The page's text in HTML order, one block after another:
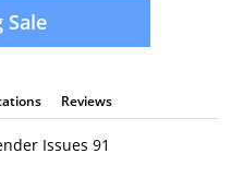
Sale
Reviews
Issues 91